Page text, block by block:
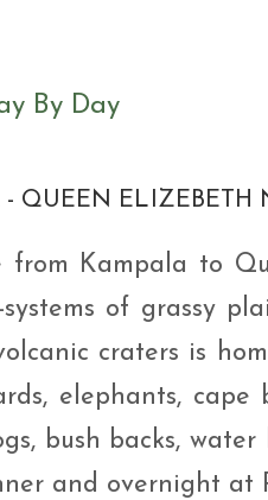
By Day
- QUEEN ELIZEBETH
from Kampala to
of grassy
craters is
elephants, cape
bush backs,
and overnight at